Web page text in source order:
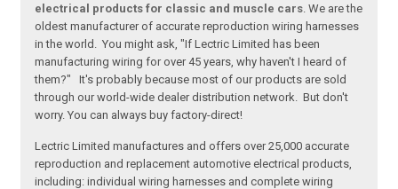
electrical products for classic and muscle cars . We are the
oldest manufacturer of accurate reproduction wiring harnesses
in the world. You might ask, "If Lectric Limited has been
manufacturing wiring for over 45 years, why haven't I heard of
them?" It's probably because most of our products are sold
through our world-wide dealer distribution network. But don't
worry. You can always buy factory-direct!
Lectric Limited manufactures and offers over 25,000 accurate
reproduction and replacement automotive electrical products,
including: individual wiring harnesses and complete wiring